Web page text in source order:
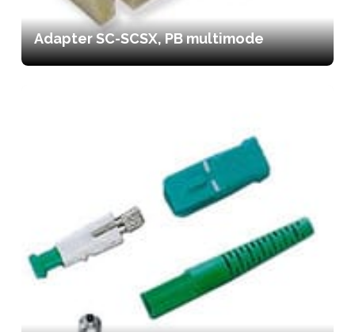
Adapter SC-SCSX, PB multimode